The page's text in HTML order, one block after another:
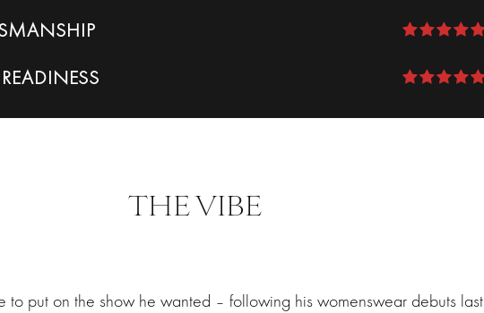
THE VIBE
to put on the show he wanted – following his womenswear debuts last